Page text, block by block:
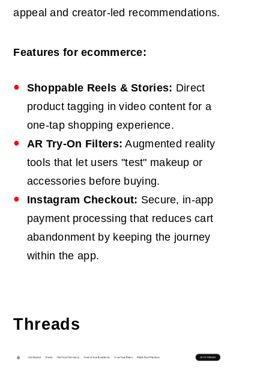
appeal and creator-led recommendations.
Features for ecommerce:
Shoppable Reels & Stories: Direct
product tagging in video content for a
one-tap shopping experience.
AR Try-On Filters: Augmented reality
tools that let users "test" makeup or
accessories before buying.
Instagram Checkout: Secure, in-app
payment processing that reduces cart
abandonment by keeping the journey
within the app.
Threads